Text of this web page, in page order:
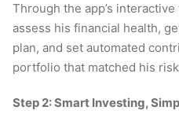
Through the app’s
assess his financial health,
plan, and set automated
portfolio that matched his
Step 2: Smart Investing,